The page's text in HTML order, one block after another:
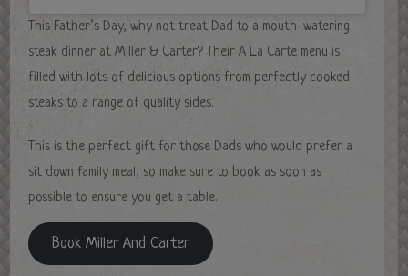
This Father’s Day, why not treat Dad to a mouth-watering
steak dinner at Miller & Carter? Their A La Carte menu is
filled with lots of delicious options from perfectly cooked
steaks to a range of quality sides.
This is the perfect gift for those Dads who would prefer a
sit down family meal, so make sure to book as soon as
possible to ensure you get a table.
Book Miller And Carter